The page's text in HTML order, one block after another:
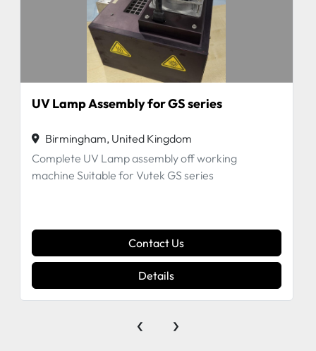
UV Lamp Assembly for GS series
Birmingham, United Kingdom
Complete UV Lamp assembly off working
machine Suitable for Vutek GS series
Contact Us
Details
‹ ›